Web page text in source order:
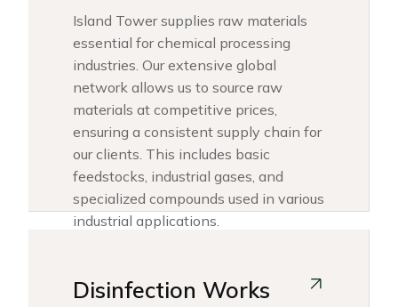
Island Tower supplies raw materials
essential for chemical processing
industries. Our extensive global
network allows us to source raw
materials at competitive prices,
ensuring a consistent supply chain for
our clients. This includes basic
feedstocks, industrial gases, and
specialized compounds used in various
industrial applications.
Disinfection Works